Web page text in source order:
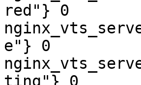
red"} 0
e"} 0
ting"} 0